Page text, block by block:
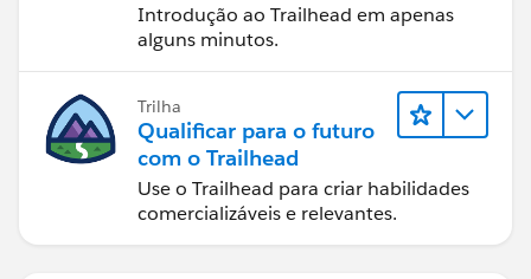
Introdução ao Trailhead em apenas
alguns minutos.
Trilha
Qualificar para o futuro
com o Trailhead
Use o Trailhead para criar habilidades
comercializáveis e relevantes.